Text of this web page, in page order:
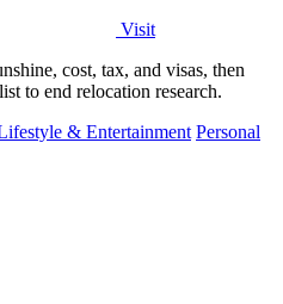
Visit
cost, tax, and visas, then
to end relocation research.
& Entertainment Personal